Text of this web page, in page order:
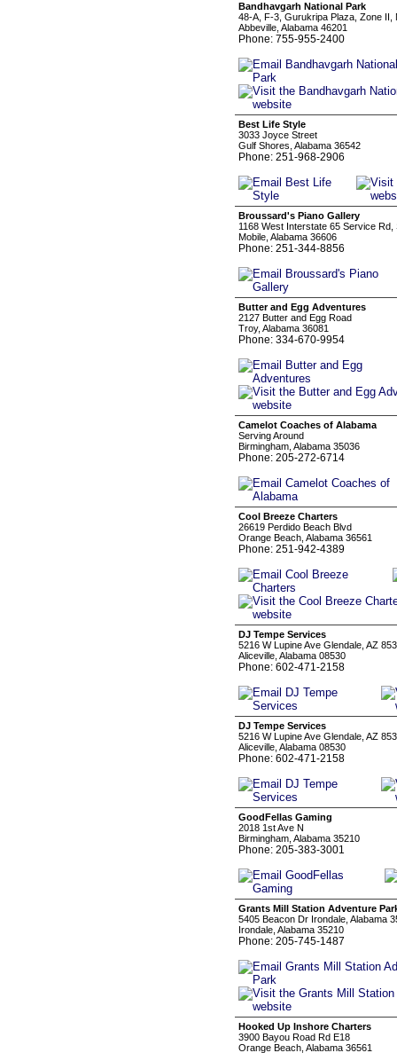
Bandhavgarh National Park
48-A, F-3, Gurukripa Plaza, Zone II,
Abbeville, Alabama 46201
Phone: 755-955-2400
Best Life Style
3033 Joyce Street
Gulf Shores, Alabama 36542
Phone: 251-968-2906
Broussard's Piano Gallery
1168 West Interstate 65 Service Rd,
Mobile, Alabama 36606
Phone: 251-344-8856
Butter and Egg Adventures
2127 Butter and Egg Road
Troy, Alabama 36081
Phone: 334-670-9954
Camelot Coaches of Alabama
Serving Around
Birmingham, Alabama 35036
Phone: 205-272-6714
Cool Breeze Charters
26619 Perdido Beach Blvd
Orange Beach, Alabama 36561
Phone: 251-942-4389
DJ Tempe Services
5216 W Lupine Ave Glendale, AZ
Aliceville, Alabama 08530
Phone: 602-471-2158
DJ Tempe Services
5216 W Lupine Ave Glendale, AZ
Aliceville, Alabama 08530
Phone: 602-471-2158
GoodFellas Gaming
2018 1st Ave N
Birmingham, Alabama 35210
Phone: 205-383-3001
Grants Mill Station Adventure
5405 Beacon Dr Irondale, Alabama
Irondale, Alabama 35210
Phone: 205-745-1487
Hooked Up Inshore Charters
3900 Bayou Road Rd E18
Orange Beach, Alabama 36561